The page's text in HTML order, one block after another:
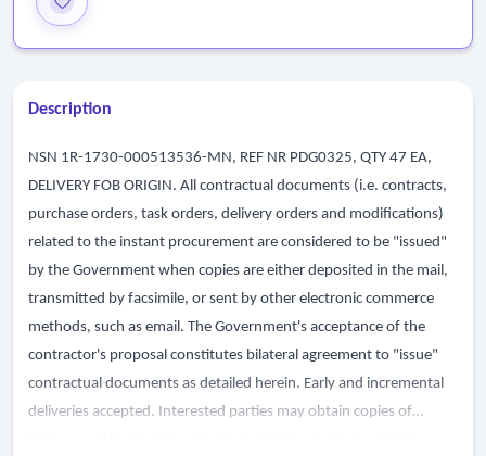
Description
NSN 1R-1730-000513536-MN, REF NR PDG0325, QTY 47 EA,
DELIVERY FOB ORIGIN. All contractual documents (i.e. contracts,
purchase orders, task orders, delivery orders and modifications)
related to the instant procurement are considered to be "issued"
by the Government when copies are either deposited in the mail,
transmitted by facsimile, or sent by other electronic commerce
methods, such as email. The Government's acceptance of the
contractor's proposal constitutes bilateral agreement to "issue"
contractual documents as detailed herein. Early and incremental
deliveries accepted. Interested parties may obtain copies of